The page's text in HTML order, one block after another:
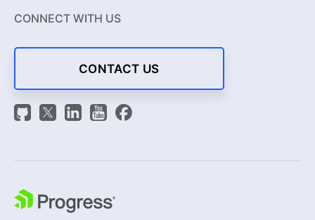
CONNECT WITH US
CONTACT US